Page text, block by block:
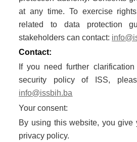
at any time. To exercise
related to data protection
stakeholders can contact:
Contact:
If you need further
security policy of ISS,
info@issbih.ba
Your consent:
By using this website, you give
privacy policy.